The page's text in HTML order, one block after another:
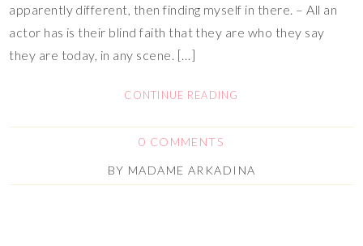
apparently different, then finding myself in there. – All an
actor has is their blind faith that they are who they say
they are today, in any scene. […]
CONTINUE READING
0 COMMENTS
BY MADAME ARKADINA